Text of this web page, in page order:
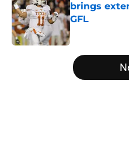
brings
GFL
Published by on
5 related articles loaded